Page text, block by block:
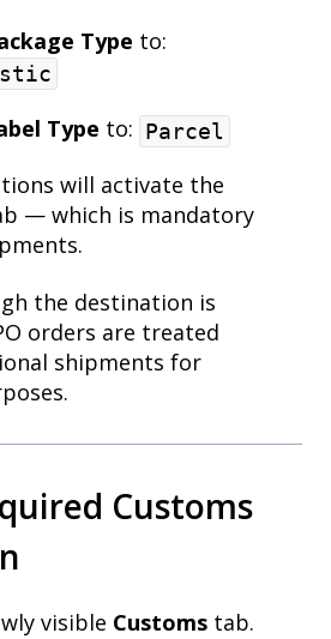
Type to:
Type to: Parcel
will activate the
— which is mandatory
the destination is
orders are treated
shipments for
Customs
visible Customs tab.